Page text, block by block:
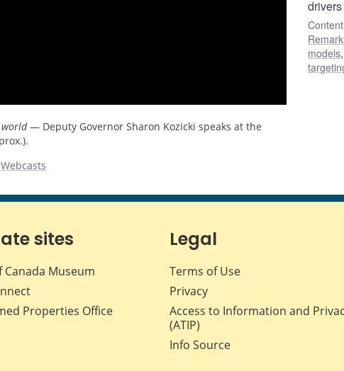
— Deputy Governor Sharon Kozicki speaks at the
Webcasts
models,
sites
Canada Museum
Properties Office
Legal
Terms of Use
Privacy
Access to Information and
(ATIP)
Info Source